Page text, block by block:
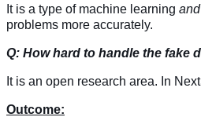
It is a type of machine learning and
problems more accurately.
Q: How hard to handle the fake
It is an open research area. In
Outcome: